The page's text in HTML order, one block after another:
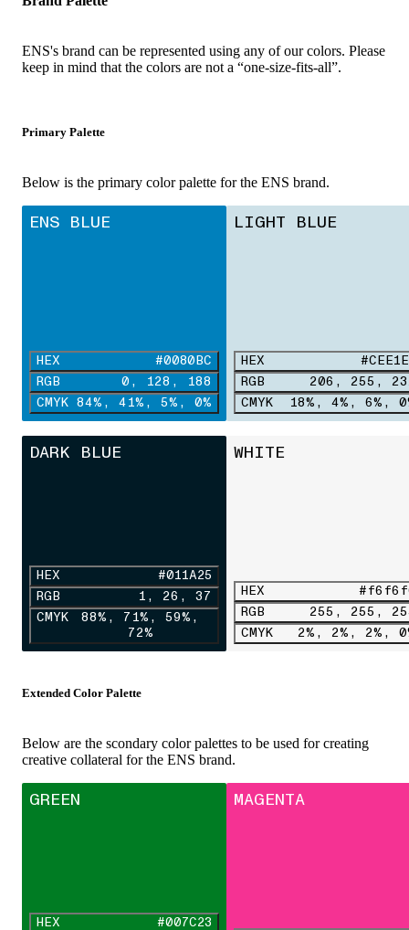
ENS's brand can be represented using any of our colors. Please
keep in mind that the colors are not a “one-size-fits-all”.
Primary Palette
Below is the primary color palette for the ENS brand.
ENS BLUE
HEX
#0080BC
RGB
0, 128, 188
CMYK
84%, 41%, 5%, 0%
LIGHT BLUE
HEX
RGB
206, 255,
CMYK
18%, 4%, 6%,
DARK BLUE
HEX
#011A25
RGB
1, 26, 37
CMYK
88%, 71%, 59%,
72%
WHITE
HEX
RGB
255, 255,
CMYK
2%, 2%, 2%,
Extended Color Palette
Below are the scondary color palettes to be used for creating
creative collateral for the ENS brand.
GREEN
HEX
#007C23
MAGENTA